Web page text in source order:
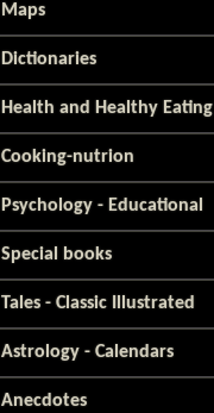
Maps
Dictionaries
Health and Healthy Eating
Cooking-nutrion
Psychology - Educational
Special books
Tales - Classic Illustrated
Astrology - Calendars
Anecdotes